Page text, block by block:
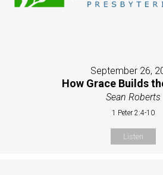
September 26,
How Grace Builds
Sean Roberts
1 Peter 2:4-10
Listen